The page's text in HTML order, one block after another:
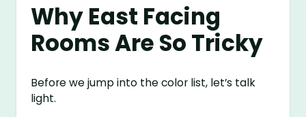
Why East Facing
Rooms Are So Tricky
Before we jump into the color list, let’s talk
light.